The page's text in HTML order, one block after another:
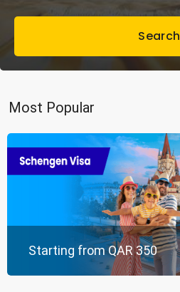
Search
Most Popular
Starting from QAR 350